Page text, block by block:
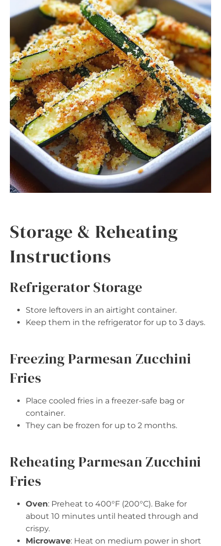
Storage & Reheating
Instructions
Refrigerator Storage
Store leftovers in an airtight container.
Keep them in the refrigerator for up to 3 days.
Freezing Parmesan Zucchini
Fries
Place cooled fries in a freezer-safe bag or
container.
They can be frozen for up to 2 months.
Reheating Parmesan Zucchini
Fries
Oven: Preheat to 400°F (200°C). Bake for
about 10 minutes until heated through and
crispy.
Microwave: Heat on medium power in short